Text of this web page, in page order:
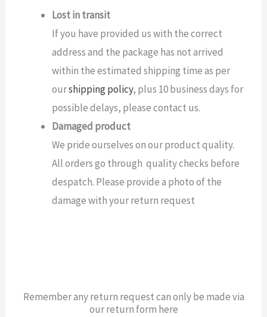
Lost in transit
If you have provided us with the correct
address and the package has not arrived
within the estimated shipping time as per
ourshipping policy, plus 10 business days for
possible delays, please contact us.
Damaged product
We pride ourselves on our product quality.
All orders go through quality checks before
despatch. Please provide a photo of the
damage with your return request
Remember any return request can only be made via
our return form here